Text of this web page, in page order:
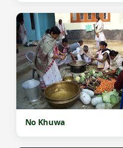
No Khuwa